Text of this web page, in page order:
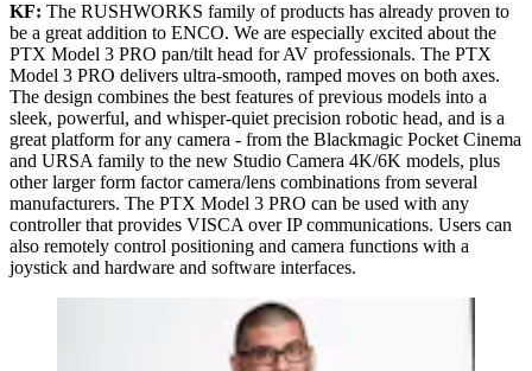
KF: The RUSHWORKS family of products has already proven to
be a great addition to ENCO. We are especially excited about the
PTX Model 3 PRO pan/tilt head for AV professionals. The PTX
Model 3 PRO delivers ultra-smooth, ramped moves on both axes.
The design combines the best features of previous models into a
sleek, powerful, and whisper-quiet precision robotic head, and is a
great platform for any camera - from the Blackmagic Pocket Cinema
and URSA family to the new Studio Camera 4K/6K models, plus
other larger form factor camera/lens combinations from several
manufacturers. The PTX Model 3 PRO can be used with any
controller that provides VISCA over IP communications. Users can
also remotely control positioning and camera functions with a
joystick and hardware and software interfaces.